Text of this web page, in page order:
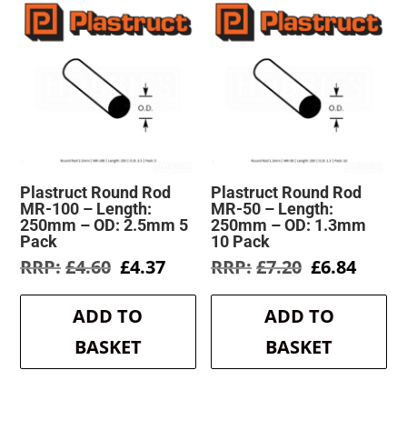
Plastruct Round Rod
MR-100 – Length:
250mm – OD: 2.5mm 5
Pack
£4.60 Original
was:
£4.60.
£4.37Current
is:
ADD TO
BASKET
Plastruct Round Rod
MR-50 – Length:
250mm – OD: 1.3mm
10 Pack
£7.20 Original
was:
£7.20.
£6.84
is:
ADD TO
BASKET